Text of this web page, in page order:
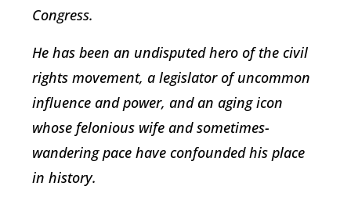
Congress.
He has been an undisputed hero of the civil
rights movement, a legislator of uncommon
influence and power, and an aging icon
whose felonious wife and sometimes-
wandering pace have confounded his place
in history.